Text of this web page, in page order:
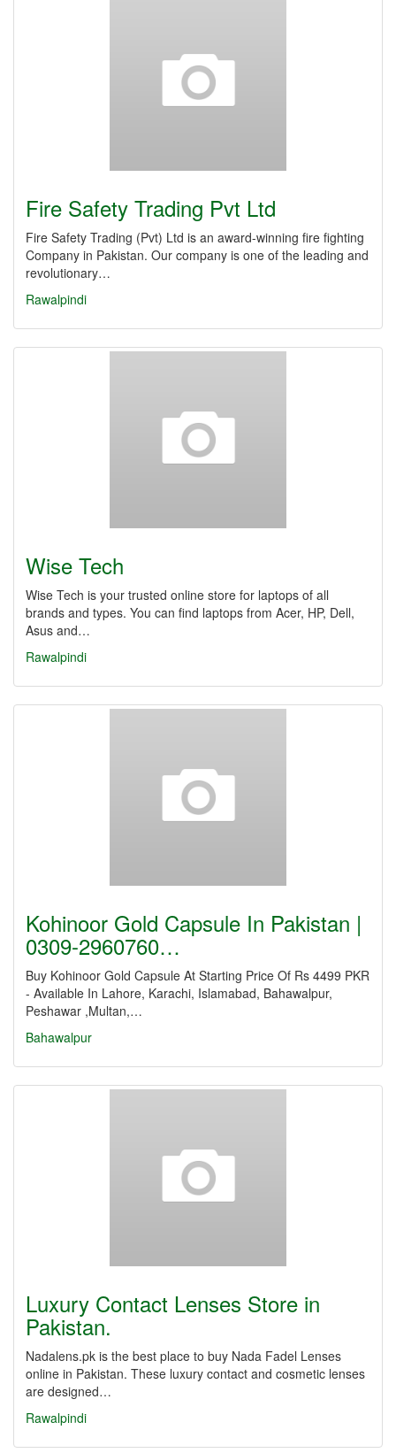
Fire Safety Trading Pvt Ltd
Fire Safety Trading (Pvt) Ltd is an award-winning fire fighting
Company in Pakistan. Our company is one of the leading and
revolutionary…
Rawalpindi
Wise Tech
Wise Tech is your trusted online store for laptops of all
brands and types. You can find laptops from Acer, HP, Dell,
Asus and…
Rawalpindi
Kohinoor Gold Capsule In Pakistan |
0309-2960760…
Buy Kohinoor Gold Capsule At Starting Price Of Rs 4499 PKR
- Available In Lahore, Karachi, Islamabad, Bahawalpur,
Peshawar ,Multan,…
Bahawalpur
Luxury Contact Lenses Store in
Pakistan.
Nadalens.pk is the best place to buy Nada Fadel Lenses
online in Pakistan. These luxury contact and cosmetic lenses
are designed…
Rawalpindi